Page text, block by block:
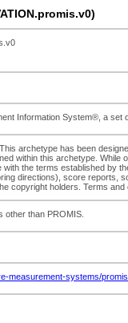
Information System®, a set
archetype has been
within this archetype.
with the terms established by
directions), score reports,
copyright holders. Terms
other than PROMIS.
measurement-systems/